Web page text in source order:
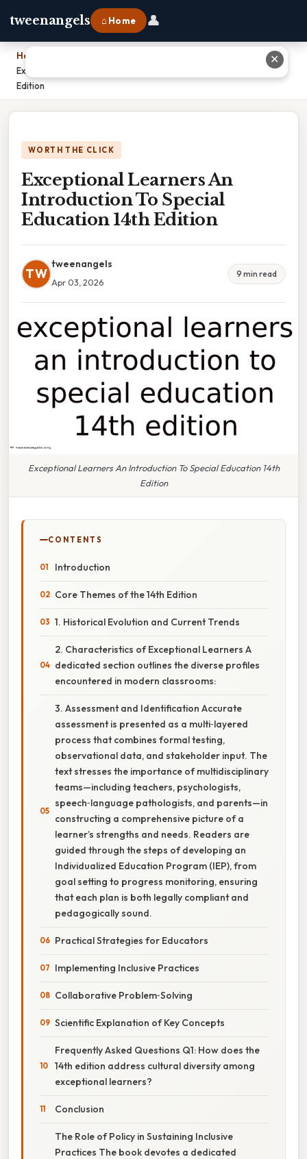
tweenangels ⌂ Home 👤
Home
Exceptional Learners An Introduction To Special Education 14th
Edition
WORTH THE CLICK
Exceptional Learners An
Introduction To Special
Education 14th Edition
TW
tweenangels
Apr 03, 2026
9 min read
Exceptional Learners An Introduction To Special Education 14th
Edition
CONTENTS
Introduction
Core Themes of the 14th Edition
1. Historical Evolution and Current Trends
2. Characteristics of Exceptional Learners A
dedicated section outlines the diverse profiles
encountered in modern classrooms:
3. Assessment and Identification Accurate
assessment is presented as a multi‑layered
process that combines formal testing,
observational data, and stakeholder input. The
text stresses the importance of multidisciplinary
teams—including teachers, psychologists,
speech‑language pathologists, and parents—in
constructing a comprehensive picture of a
learner’s strengths and needs. Readers are
guided through the steps of developing an
Individualized Education Program (IEP), from
goal setting to progress monitoring, ensuring
that each plan is both legally compliant and
pedagogically sound.
Practical Strategies for Educators
Implementing Inclusive Practices
Collaborative Problem‑Solving
Scientific Explanation of Key Concepts
Frequently Asked Questions Q1: How does the
14th edition address cultural diversity among
exceptional learners?
Conclusion
The Role of Policy in Sustaining Inclusive
Practices The book devotes a dedicated
✕